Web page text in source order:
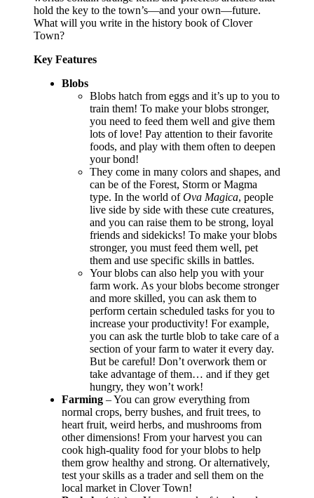
hold the key to the town’s—and your own—future.
What will you write in the history book of Clover
Town?
Key Features
Blobs
Blobs hatch from eggs and it’s up to you to
train them! To make your blobs stronger,
you need to feed them well and give them
lots of love! Pay attention to their favorite
foods, and play with them often to deepen
your bond!
They come in many colors and shapes, and
can be of the Forest, Storm or Magma
type. In the world ofOva Magica, people
live side by side with these cute creatures,
and you can raise them to be strong, loyal
friends and sidekicks! To make your blobs
stronger, you must feed them well, pet
them and use specific skills in battles.
Your blobs can also help you with your
farm work. As your blobs become stronger
and more skilled, you can ask them to
perform certain scheduled tasks for you to
increase your productivity! For example,
you can ask the turtle blob to take care of a
section of your farm to water it every day.
But be careful! Don’t overwork them or
take advantage of them… and if they get
hungry, they won’t work!
Farming – You can grow everything from
normal crops, berry bushes, and fruit trees, to
heart fruit, weird herbs, and mushrooms from
other dimensions! From your harvest you can
cook high-quality food for your blobs to help
them grow healthy and strong. Or alternatively,
test your skills as a trader and sell them on the
local market in Clover Town!